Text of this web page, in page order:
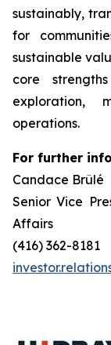
sustainably,
for
sustainable
core
exploration,
operations.
For further
Candace Brûlé
Senior Vice
Affairs
(416) 362-8181